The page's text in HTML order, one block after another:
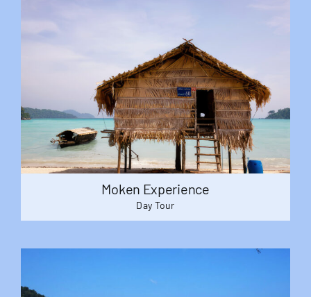
Moken Experience
Day Tour